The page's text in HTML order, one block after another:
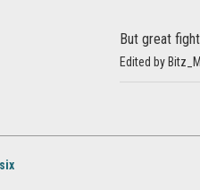
But great
Edited by